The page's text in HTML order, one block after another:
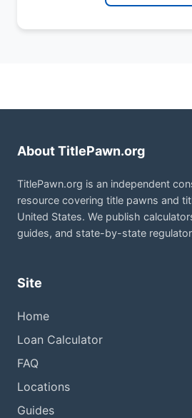
About TitlePawn.org
TitlePawn.org is an independent
resource covering title pawns and
United States. We publish
guides, and state-by-state
Site
Home
Loan Calculator
FAQ
Locations
Guides